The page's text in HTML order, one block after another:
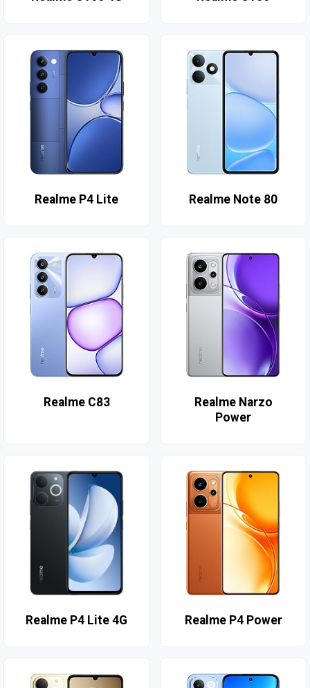
Realme P4 Lite Realme Note 80
Realme C83
Realme Narzo
Power
Realme P4 Lite 4G Realme P4 Power